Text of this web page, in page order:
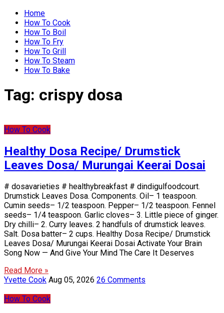
Home
How To Cook
How To Boil
How To Fry
How To Grill
How To Steam
How To Bake
Tag: crispy dosa
How To Cook
Healthy Dosa Recipe/ Drumstick
Leaves Dosa/ Murungai Keerai Dosai
# dosavarieties # healthybreakfast # dindigulfoodcourt.
Drumstick Leaves Dosa. Components. Oil– 1 teaspoon.
Cumin seeds– 1/2 teaspoon. Pepper– 1/2 teaspoon. Fennel
seeds– 1/4 teaspoon. Garlic cloves– 3. Little piece of ginger.
Dry chilli– 2. Curry leaves. 2 handfuls of drumstick leaves.
Salt. Dosa batter– 2 cups. Healthy Dosa Recipe/ Drumstick
Leaves Dosa/ Murungai Keerai Dosai Activate Your Brain
Song Now — And Give Your Mind The Care It Deserves
Read More »
Yvette Cook Aug 05, 2026 26 Comments
How To Cook